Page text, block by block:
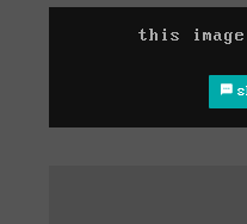
this